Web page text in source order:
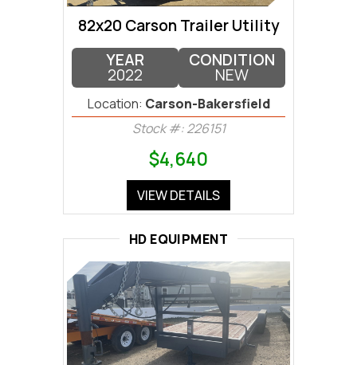
82x20 Carson Trailer Utility
YEAR
2022
CONDITION
NEW
Location: Carson-Bakersfield
Stock #: 226151
$4,640
VIEW DETAILS
HD EQUIPMENT